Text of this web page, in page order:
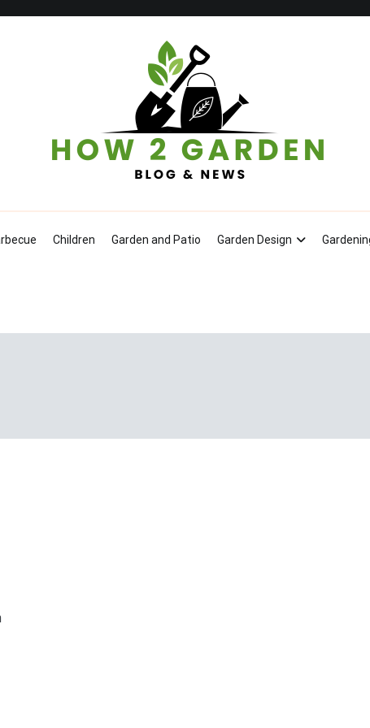
Children Garden and Patio Garden Design